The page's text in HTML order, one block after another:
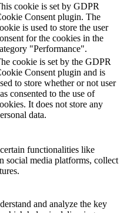
cookie is set by GDPR
Consent plugin. The
is used to store the user
for the cookies in the
"Performance".
cookie is set by the GDPR
Consent plugin and is
to store whether or not user
consented to the use of
It does not store any
data.
functionalities like
social media platforms, collect
and analyze the key